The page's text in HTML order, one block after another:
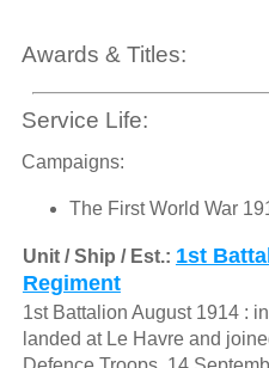
Awards & Titles:
Service Life:
Campaigns:
The First World War
Unit / Ship / Est.: 1st
Regiment
1st Battalion August 1914 :
landed at Le Havre and